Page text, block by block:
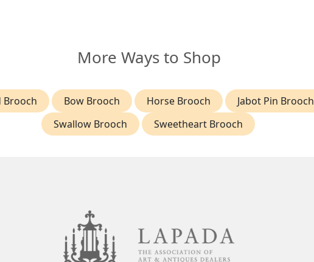
More Ways to Shop
Brooch Bow Brooch Horse Brooch
Jabot Pin Brooch
Swallow Brooch
Sweetheart Brooch